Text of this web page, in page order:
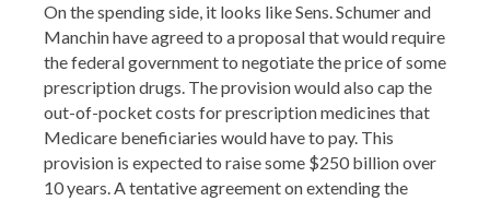
On the spending side, it looks like Sens. Schumer and
Manchin have agreed to a proposal that would require
the federal government to negotiate the price of some
prescription drugs. The provision would also cap the
out-of-pocket costs for prescription medicines that
Medicare beneficiaries would have to pay. This
provision is expected to raise some $250 billion over
10 years. A tentative agreement on extending the